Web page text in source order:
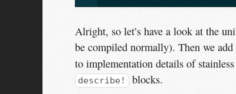
Alright, so let’s have a look at the
be compiled normally). Then we add
to implementation details of
describe! blocks.